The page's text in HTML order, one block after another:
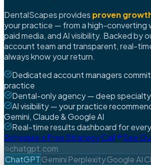
DentalScapes provides proven
your practice — from a high-converting
paid media, and AI visibility. Backed by
account team and transparent, real-
always know your return.
Dedicated account managers
practice
Dental-only agency — deep
AI visibility — your practice
Gemini, Claude & Google AI
Real-time results dashboard for
Schedule a Free Strategy Call
See
chatgpt.com
ChatGPTGemini PerplexityGoogle AI